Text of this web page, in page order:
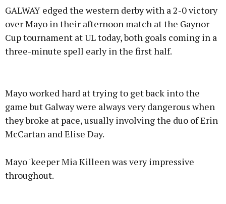
GALWAY edged the western derby with a 2-0 victory
over Mayo in their afternoon match at the Gaynor
Cup tournament at UL today, both goals coming in a
three-minute spell early in the first half.
Learn more
Mayo worked hard at trying to get back into the
game but Galway were always very dangerous when
they broke at pace, usually involving the duo of Erin
McCartan and Elise Day.
Mayo 'keeper Mia Killeen was very impressive
throughout.